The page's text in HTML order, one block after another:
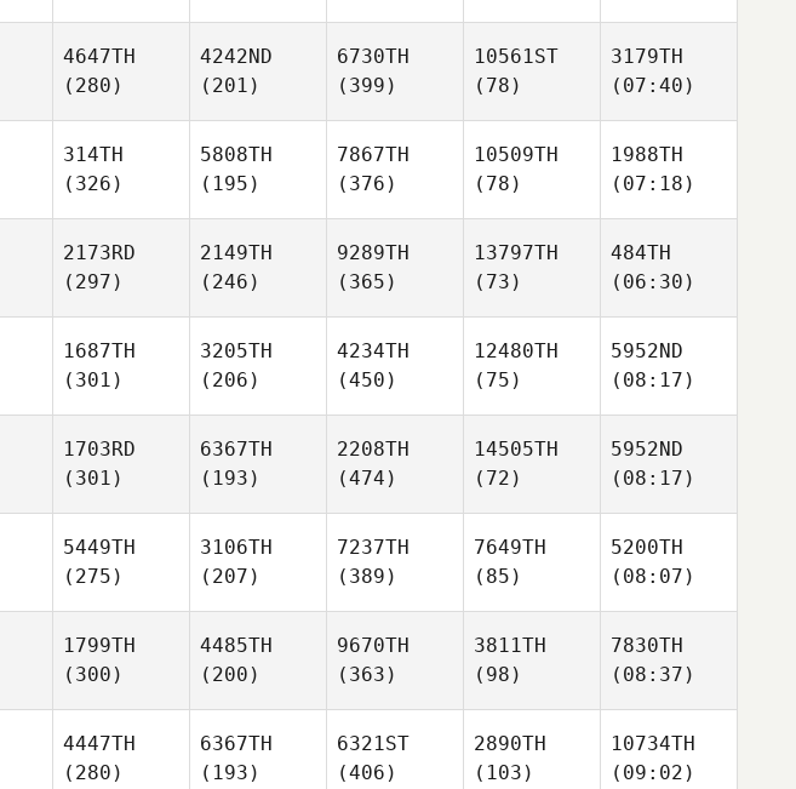
4647TH
(280)
4242ND
(201)
6730TH
(399)
10561ST
(78)
3179TH
(07:40)
314TH
(326)
5808TH
(195)
7867TH
(376)
10509TH
(78)
1988TH
(07:18)
2173RD
(297)
2149TH
(246)
9289TH
(365)
13797TH
(73)
484TH
(06:30)
1687TH
(301)
3205TH
(206)
4234TH
(450)
12480TH
(75)
5952ND
(08:17)
1703RD
(301)
6367TH
(193)
2208TH
(474)
14505TH
(72)
5952ND
(08:17)
5449TH
(275)
3106TH
(207)
7237TH
(389)
7649TH
(85)
5200TH
(08:07)
1799TH
(300)
4485TH
(200)
9670TH
(363)
3811TH
(98)
7830TH
(08:37)
4447TH
(280)
6367TH
(193)
6321ST
(406)
2890TH
(103)
10734TH
(09:02)